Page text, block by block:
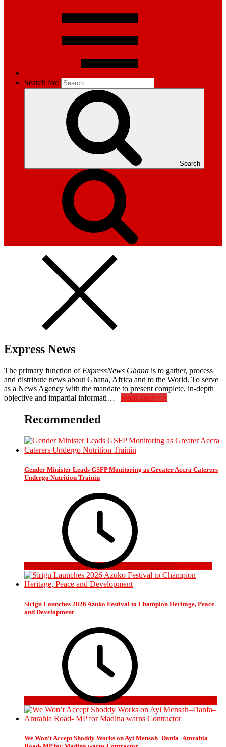
Search for:
Search
Express News
The primary function of ExpressNews Ghana is to gather, process
and distribute news about Ghana, Africa and to the World. To serve
as a News Agency with the mandate to present complete, in-depth
objective and impartial informati… Read more>>
Recommended
Gender Minister Leads GSFP Monitoring as Greater Accra Caterers
Undergo Nutrition Trainin
3 days ago
Sirigu Launches 2026 Azuko Festival to Champion Heritage, Peace
and Development
2 weeks ago
We Won’t Accept Shoddy Works on Ayi Mensah–Danfa–Amrahia